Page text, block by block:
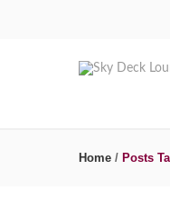
Home / Posts